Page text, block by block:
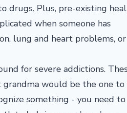
drugs. Plus, pre-existing
when someone has
lung and heart problems, or
for severe addictions.
would be the one to
something - you need to